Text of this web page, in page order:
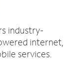
industry-
internet,
services.